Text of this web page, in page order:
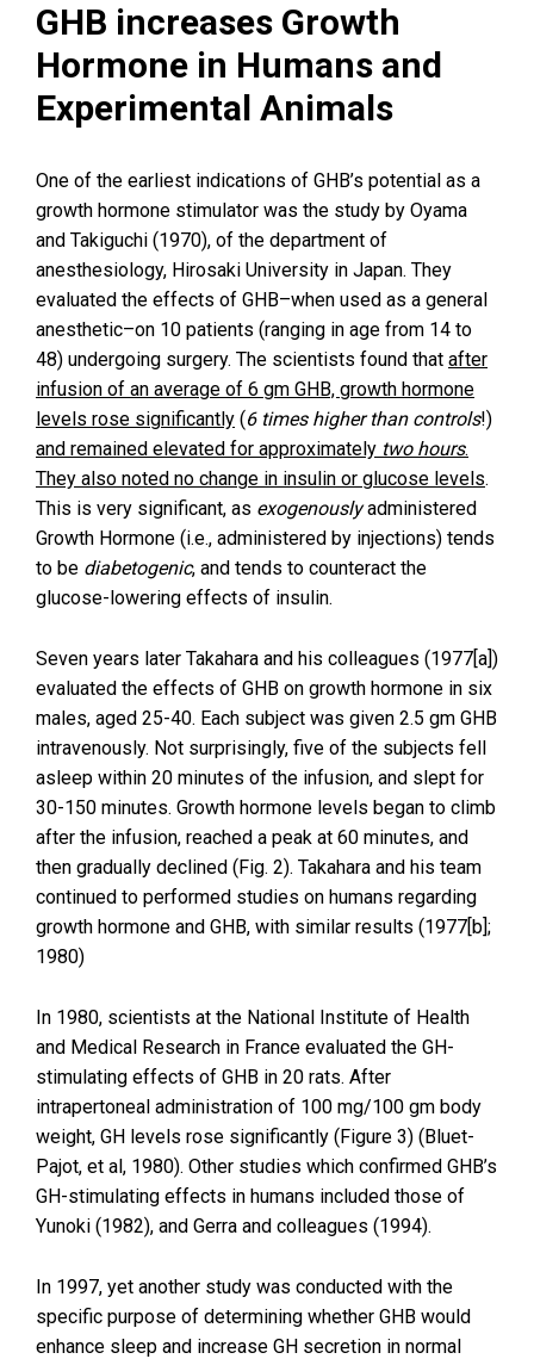
GHB increases Growth
Hormone in Humans and
Experimental Animals
One of the earliest indications of GHB’s potential as a
growth hormone stimulator was the study by Oyama
and Takiguchi (1970), of the department of
anesthesiology, Hirosaki University in Japan. They
evaluated the effects of GHB–when used as a general
anesthetic–on 10 patients (ranging in age from 14 to
48) undergoing surgery. The scientists found that after
infusion of an average of 6 gm GHB, growth hormone
levels rose significantly (6 times higher than controls!)
and remained elevated for approximately two hours.
They also noted no change in insulin or glucose levels.
This is very significant, as exogenouslyadministered
Growth Hormone (i.e., administered by injections) tends
to be diabetogenic, and tends to counteract the
glucose-lowering effects of insulin.
Seven years later Takahara and his colleagues (1977[a])
evaluated the effects of GHB on growth hormone in six
males, aged 25-40. Each subject was given 2.5 gm GHB
intravenously. Not surprisingly, five of the subjects fell
asleep within 20 minutes of the infusion, and slept for
30-150 minutes. Growth hormone levels began to climb
after the infusion, reached a peak at 60 minutes, and
then gradually declined (Fig. 2). Takahara and his team
continued to performed studies on humans regarding
growth hormone and GHB, with similar results (1977[b];
1980)
In 1980, scientists at the National Institute of Health
and Medical Research in France evaluated the GH-
stimulating effects of GHB in 20 rats. After
intrapertoneal administration of 100 mg/100 gm body
weight, GH levels rose significantly (Figure 3) (Bluet-
Pajot, et al, 1980). Other studies which confirmed GHB’s
GH-stimulating effects in humans included those of
Yunoki (1982), and Gerra and colleagues (1994).
In 1997, yet another study was conducted with the
specific purpose of determining whether GHB would
enhance sleep and increase GH secretion in normal